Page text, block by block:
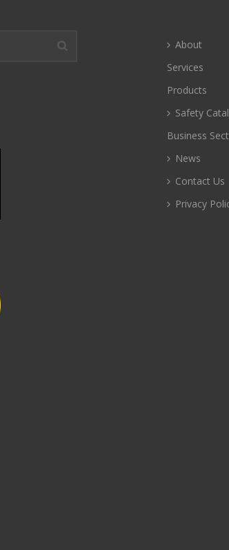
About
Services
Products
Safety
Business
News
Contact Us
Privacy